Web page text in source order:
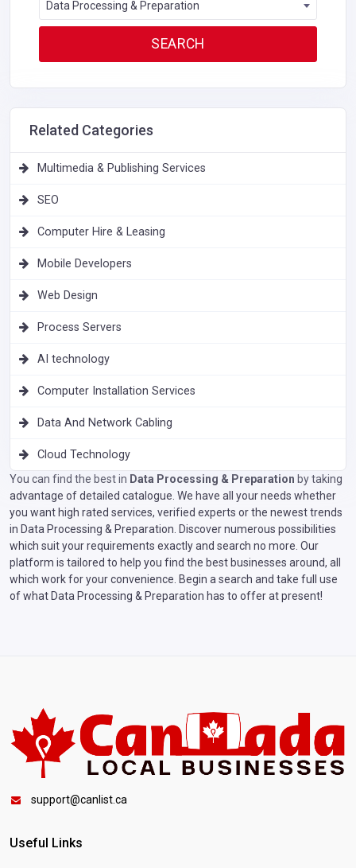
Data Processing & Preparation
Related Categories
Multimedia & Publishing Services
SEO
Computer Hire & Leasing
Mobile Developers
Web Design
Process Servers
AI technology
Computer Installation Services
Data And Network Cabling
Cloud Technology
You can find the best in Data Processing & Preparation by taking
advantage of detailed catalogue. We have all your needs whether
you want high rated services, verified experts or the newest trends
in Data Processing & Preparation. Discover numerous possibilities
which suit your requirements exactly and search no more. Our
platform is tailored to help you find the best businesses around, all
which work for your convenience. Begin a search and take full use
of what Data Processing & Preparation has to offer at present!
support@canlist.ca
Useful Links